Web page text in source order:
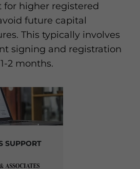
higher registered
future capital
This typically involves
signing and registration
2 months.
SUPPORT